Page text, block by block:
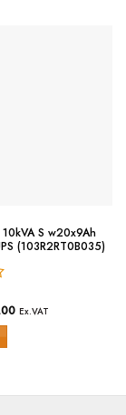
S w20x9Ah
(103R2RT0B035)
Ex.VAT